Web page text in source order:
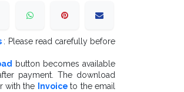
: Please read carefully before
button becomes available
payment. The download
with the
Invoiceto the email